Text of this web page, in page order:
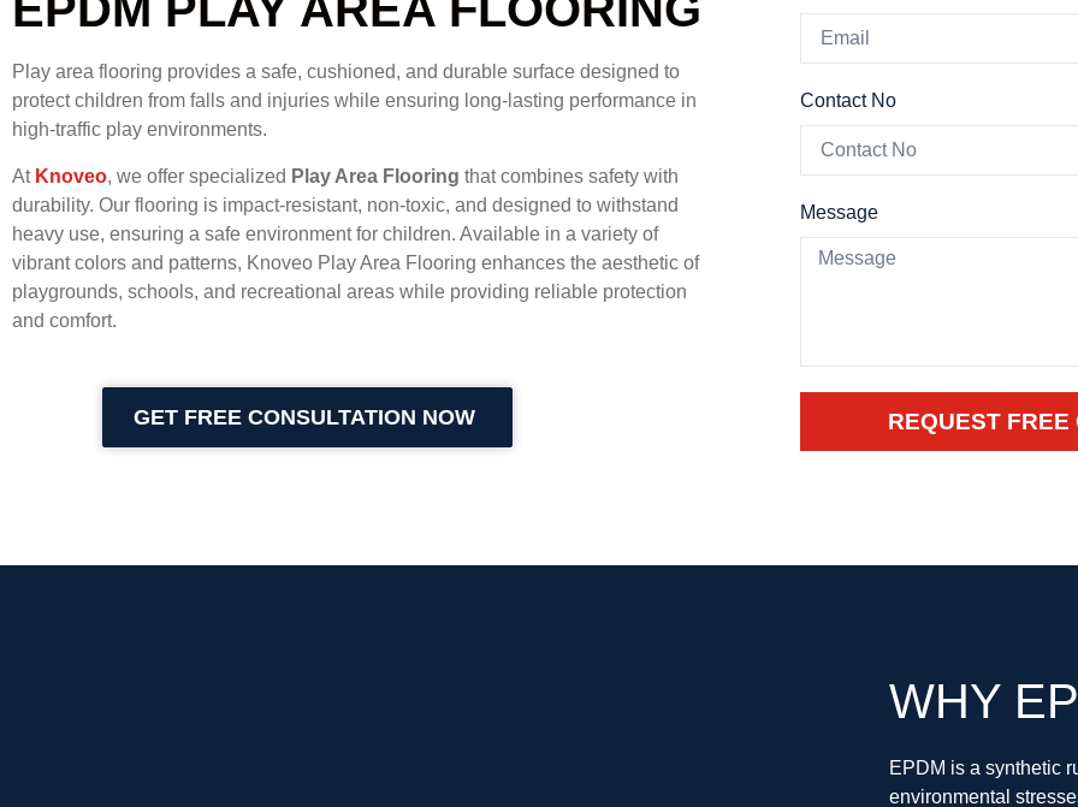
Play area flooring provides a safe, cushioned, and durable surface designed to
protect children from falls and injuries while ensuring long-lasting performance in
high-traffic play environments.
At Knoveo, we offer specialized Play Area Flooring that combines safety with
durability. Our flooring is impact-resistant, non-toxic, and designed to withstand
heavy use, ensuring a safe environment for children. Available in a variety of
vibrant colors and patterns, Knoveo Play Area Flooring enhances the aesthetic of
playgrounds, schools, and recreational areas while providing reliable protection
and comfort.
GET FREE CONSULTATION NOW
Contact No
Message
REQUEST FREE
WHY
EPDM is a synthetic
environmental